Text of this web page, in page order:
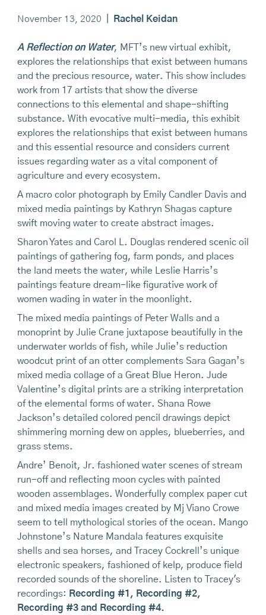
November 13, 2020 Rachel Keidan
A Reflection on Water, MFT’s new virtual exhibit,
explores the relationships that exist between humans
and the precious resource, water. This show includes
work from 17 artists that show the diverse
connections to this elemental and shape-shifting
substance. With evocative multi-media, this exhibit
explores the relationships that exist between humans
and this essential resource and considers current
issues regarding water as a vital component of
agriculture and every ecosystem.
A macro color photograph by Emily Candler Davis and
mixed media paintings by Kathryn Shagas capture
swift moving water to create abstract images.
Sharon Yates and Carol L. Douglas rendered scenic oil
paintings of gathering fog, farm ponds, and places
the land meets the water, while Leslie Harris’s
paintings feature dream-like figurative work of
women wading in water in the moonlight.
The mixed media paintings of Peter Walls and a
monoprint by Julie Crane juxtapose beautifully in the
underwater worlds of fish, while Julie’s reduction
woodcut print of an otter complements Sara Gagan’s
mixed media collage of a Great Blue Heron. Jude
Valentine’s digital prints are a striking interpretation
of the elemental forms of water. Shana Rowe
Jackson’s detailed colored pencil drawings depict
shimmering morning dew on apples, blueberries, and
grass stems.
Andre’ Benoit, Jr. fashioned water scenes of stream
run-off and reflecting moon cycles with painted
wooden assemblages. Wonderfully complex paper cut
and mixed media images created by Mj Viano Crowe
seem to tell mythological stories of the ocean. Mango
Johnstone’s Nature Mandala features exquisite
shells and sea horses, and Tracey Cockrell’s unique
electronic speakers, fashioned of kelp, produce field
recorded sounds of the shoreline. Listen to Tracey's
recordings: Recording #1 , Recording #2,
Recording #3and Recording #4.